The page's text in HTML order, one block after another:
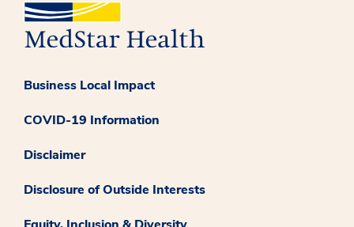
Business Local Impact
COVID-19 Information
Disclaimer
Disclosure of Outside Interests